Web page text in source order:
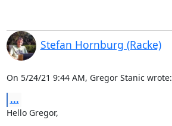
Stefan Hornburg (Racke)
On 5/24/21 9:44 AM, Gregor Stanic wrote:
...
Hello Gregor,